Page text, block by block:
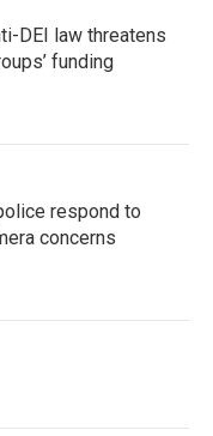
DEI law threatens
funding
respond to
concerns